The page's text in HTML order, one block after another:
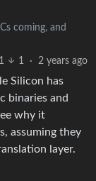
coming, and
1
1 · 2 years ago
Silicon has
binaries and
why it
assuming they
layer.